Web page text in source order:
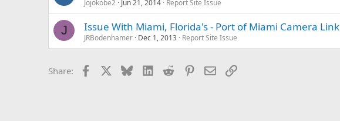
Jojokobe2 Jun 21, 2014 Report Site Issue
J Issue With Miami, Florida's - Port of Miami Camera Link
JRBodenhamer Dec 1, 2013 Report Site Issue
Share: Facebook BlueskyLinkedIn
Reddit Pinterest
EmailLink